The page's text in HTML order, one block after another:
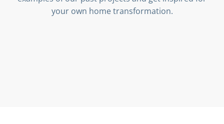
your own home transformation.